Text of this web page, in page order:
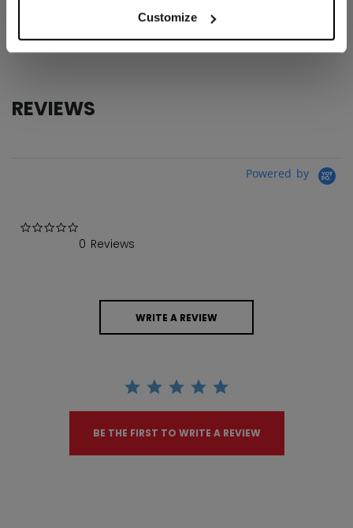
Customize
COLLECTION
Mini
REVIEWS
Powered by
0 Reviews
WRITE A REVIEW
BE THE FIRST TO WRITE A REVIEW